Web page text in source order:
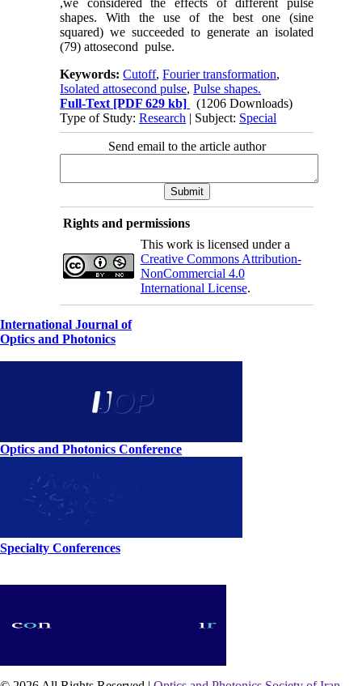
,we considered the effects of different pulse
shapes. With the use of the best one (sine
squared) we succeeded to generate an isolated
(79) attosecond pulse.
Keywords:Cutoff,Fourier transformation,
Isolated attosecond pulse,Pulse shapes.
Full-Text [PDF 629 kb]
(1206 Downloads)
Type of Study:Research | Subject: Special
Send email to the article author
Rights and permissions
This work is licensed under a
Creative Commons Attribution-
NonCommercial 4.0
International License.
International Journal of
Optics and Photonics
Optics and Photonics Conference
Specialty Conferences